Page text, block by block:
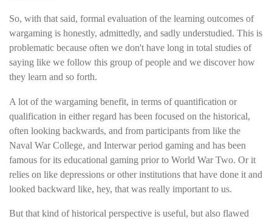
So, with that said, formal evaluation of the learning outcomes of
wargaming is honestly, admittedly, and sadly understudied. This is
problematic because often we don't have long in total studies of
saying like we follow this group of people and we discover how
they learn and so forth.
A lot of the wargaming benefit, in terms of quantification or
qualification in either regard has been focused on the historical,
often looking backwards, and from participants from like the
Naval War College, and Interwar period gaming and has been
famous for its educational gaming prior to World War Two. Or it
relies on like depressions or other institutions that have done it and
looked backward like, hey, that was really important to us.
But that kind of historical perspective is useful, but also flawed